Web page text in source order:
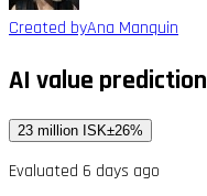
Created byAna Manquin
AI value prediction
23 million ISK±26%
Evaluated 6 days ago